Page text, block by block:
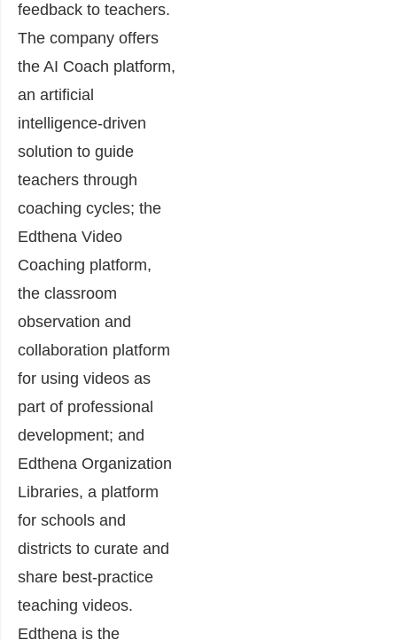
feedback to teachers.
The company offers
the AI Coach platform,
an artificial
intelligence-driven
solution to guide
teachers through
coaching cycles; the
Edthena Video
Coaching platform,
the classroom
observation and
collaboration platform
for using videos as
part of professional
development; and
Edthena Organization
Libraries, a platform
for schools and
districts to curate and
share best-practice
teaching videos.
Edthena is the